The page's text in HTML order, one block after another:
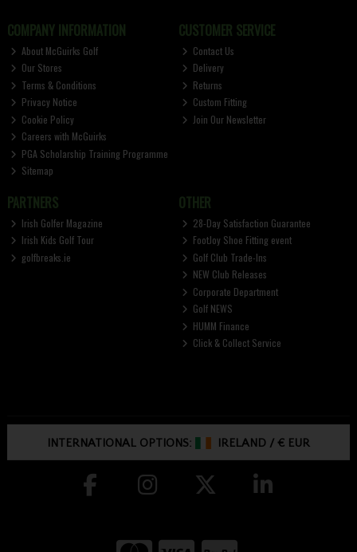
COMPANY INFORMATION
About McGuirks Golf
Our Stores
Terms & Conditions
Privacy Notice
Cookie Policy
Careers with McGuirks
PGA Scholarship Training Programme
Sitemap
CUSTOMER SERVICE
Contact Us
Delivery
Returns
Custom Fitting
Join Our Newsletter
PARTNERS
Irish Golfer Magazine
Irish Kids Golf Tour
golfbreaks.ie
OTHER
28-Day Satisfaction Guarantee
FootJoy Shoe Fitting event
Golf Club Trade-Ins
NEW Club Releases
Corporate Department
Golf NEWS
HUMM Finance
Click & Collect Service
INTERNATIONAL OPTIONS: IRELAND /€ EUR